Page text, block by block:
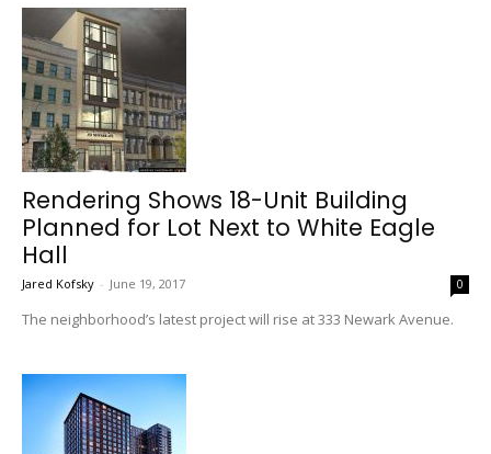
Rendering Shows 18-Unit Building
Planned for Lot Next to White Eagle
Hall
Jared Kofsky - June 19, 2017 0
The neighborhood’s latest project will rise at 333 Newark Avenue.